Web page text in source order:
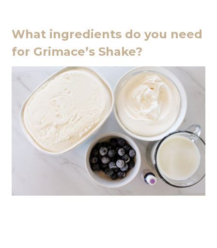
What ingredients do you need
for Grimace’s Shake?